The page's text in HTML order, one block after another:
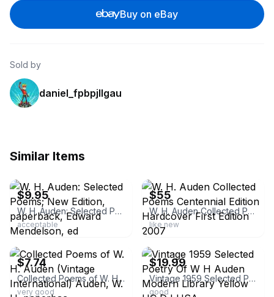
Buy on eBay
Sold by
daniel_fpbpjllgau
Similar Items
$9.95
W. H. Auden: Selected Poems; New Edition, paperback, Edward Mendelson, ed
acceptable
$55
W. H. Auden Collected Poems Centennial Edition Hardcover First Edition 2007
like new
ebay
$7.74
Collected Poems of W. H. Auden (Vintage International) Auden, W. H. paperbac...
very good
ebay
$19.99
Vintage 1959 Selected Poetry Of W H Auden Modern Library Yellow HC DJ USA
good